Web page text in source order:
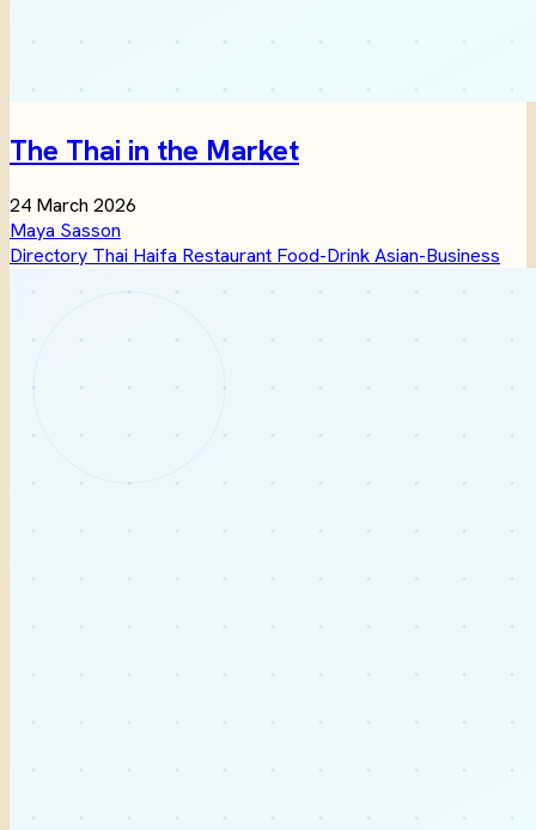
The Thai in the Market
24 March 2026
Maya Sasson
Directory Thai Haifa Restaurant Food-DrinkAsian-Business